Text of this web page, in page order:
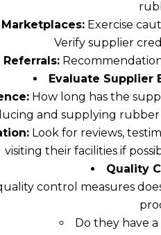
Exercise
Verify supplier
Referrals:
Evaluate Supplier
How long has the
and supplying rubber
Look for reviews,
visiting their facilities if
Quality
control measures
Do they have